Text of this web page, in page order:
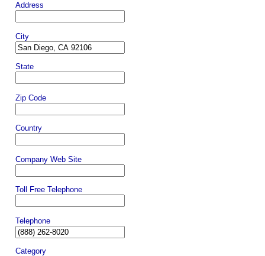
Address
City
State
Zip Code
Country
Company Web Site
Toll Free Telephone
Telephone
Category